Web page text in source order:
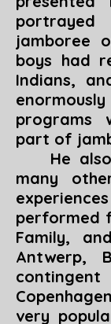
jamboree
boys had
Indians,
programs
part of
He also
many
performed
Family,
Antwerp,
very